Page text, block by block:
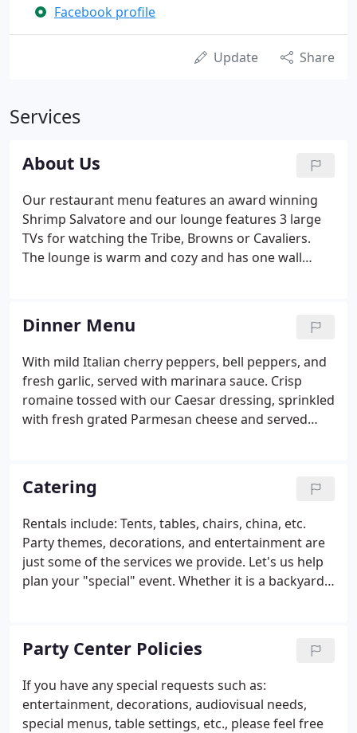
Facebook profile
Update Share
Services
About Us
Our restaurant menu features an award winning
Shrimp Salvatore and our lounge features 3 large
TVs for watching the Tribe, Browns or Cavaliers.
The lounge is warm and cozy and has one wall
notice 3 deer, a moose and a bear looking over your
shoulder.
Dinner Menu
With mild Italian cherry peppers, bell peppers, and
fresh garlic, served with marinara sauce. Crisp
romaine tossed with our Caesar dressing, sprinkled
with fresh grated Parmesan cheese and served
and red onion served with warm sweet-n-sour
dressing.
Catering
Rentals include: Tents, tables, chairs, china, etc.
Party themes, decorations, and entertainment are
just some of the services we provide. Let's us help
plan your "special" event. Whether it is a backyard
Party Center Policies
If you have any special requests such as:
entertainment, decorations, audiovisual needs,
special menus, table settings, etc., please feel free